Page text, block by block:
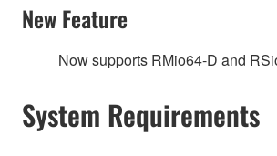
New Feature
Now supports RMio64-D and
System Requirements